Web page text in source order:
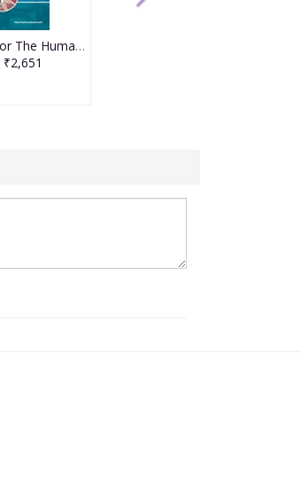
Study Guide for The Human Body in Health and Illness 8th Edition 2025 By Herlihy
₹2,651